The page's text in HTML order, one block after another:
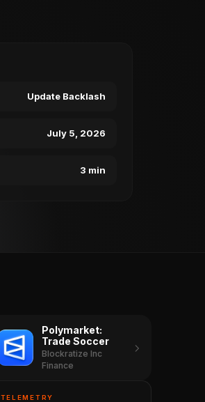
Update Backlash
July 5, 2026
3 min
Polymarket:
Trade Soccer
Blockratize Inc
Finance
TELEMETRY